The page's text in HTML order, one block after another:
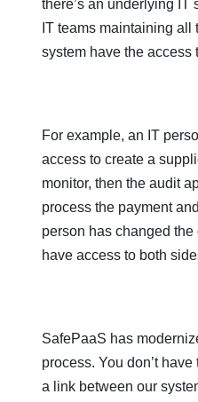
there’s an underlying IT
IT teams maintaining
system have the access
For example, an IT
access to create a
monitor, then the audit
process the payment
person has changed
have access to both
SafePaaS has
process. You don’t
a link between our